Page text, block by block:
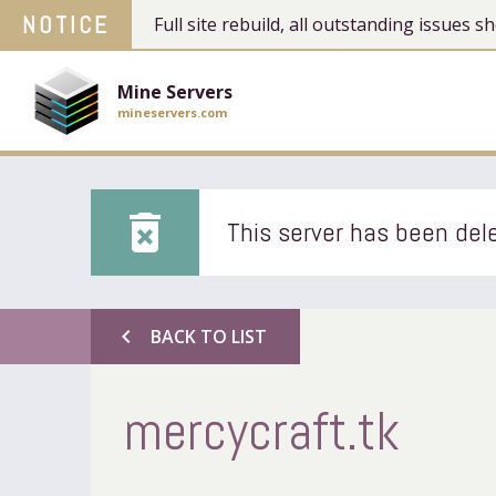
NOTICE Full site rebuild, all outstanding issues
Mine Servers
mineservers.com
delete_forever This server has been
chevron_left BACK TO LIST
mercycraft.tk